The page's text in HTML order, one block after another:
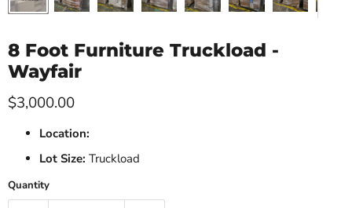
8 Foot Furniture Truckload -
Wayfair
Current price
$3,000.00
Location:
Lot Size: Truckload
Quantity